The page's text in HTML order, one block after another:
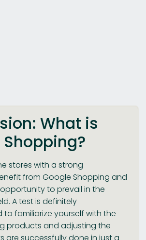
What is
stores with a strong
from Google Shopping and
to prevail in the
A test is definitely
familiarize yourself with the
products and adjusting the